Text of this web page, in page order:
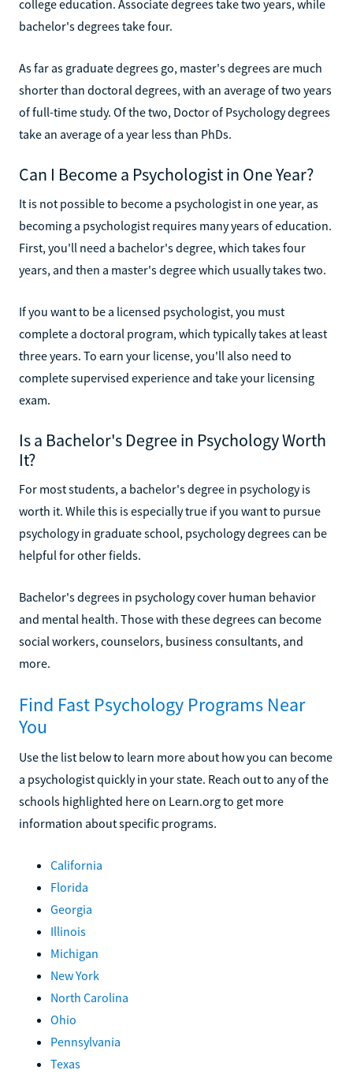
college education. Associate degrees take two years, while
bachelor's degrees take four.
As far as graduate degrees go, master's degrees are much
shorter than doctoral degrees, with an average of two years
of full-time study. Of the two, Doctor of Psychology degrees
take an average of a year less than PhDs.
Can I Become a Psychologist in One Year?
It is not possible to become a psychologist in one year, as
becoming a psychologist requires many years of education.
First, you'll need a bachelor's degree, which takes four
years, and then a master's degree which usually takes two.
If you want to be a licensed psychologist, you must
complete a doctoral program, which typically takes at least
three years. To earn your license, you'll also need to
complete supervised experience and take your licensing
exam.
Is a Bachelor's Degree in Psychology Worth
It?
For most students, a bachelor's degree in psychology is
worth it. While this is especially true if you want to pursue
psychology in graduate school, psychology degrees can be
helpful for other fields.
Bachelor's degrees in psychology cover human behavior
and mental health. Those with these degrees can become
social workers, counselors, business consultants, and
more.
Find Fast Psychology Programs Near
You
Use the list below to learn more about how you can become
a psychologist quickly in your state. Reach out to any of the
schools highlighted here on Learn.org to get more
information about specific programs.
California
Florida
Georgia
Illinois
Michigan
New York
North Carolina
Ohio
Pennsylvania
Texas